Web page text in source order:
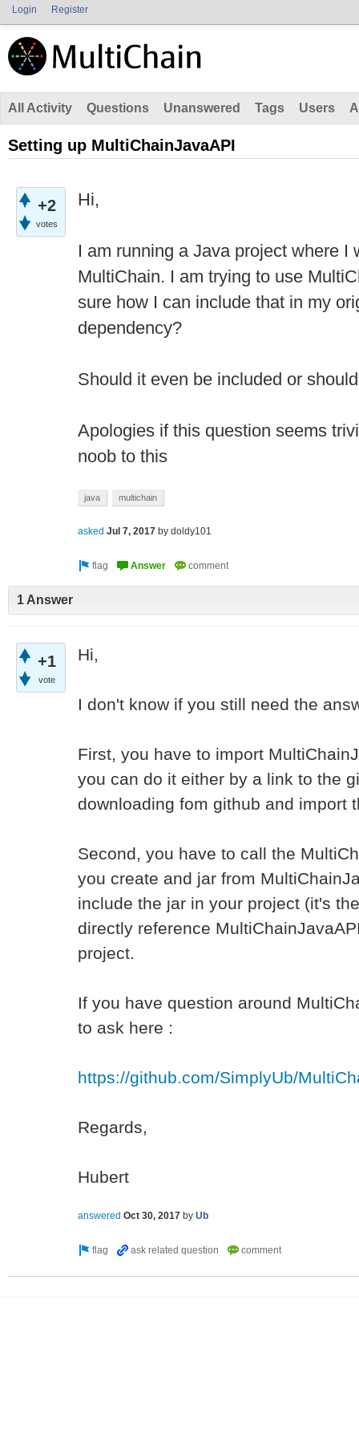
Login Register
All Activity Questions Unanswered Tags Users
Setting up MultiChainJavaAPI
+2
votes
Hi,
I am running a Java project where I
MultiChain. I am trying to use
sure how I can include that in my
dependency?
Should it even be included or
Apologies if this question seems
noob to this
java multichain
asked Jul 7, 2017 by doldy101
1 Answer
+1
vote
Hi,
I don't know if you still need the
First, you have to import
you can do it either by a link to the
downloading fom github and import
Second, you have to call the
you create and jar from
include the jar in your project (it's
directly reference
project.
If you have question around
to ask here :
https://github.com/SimplyUb/
Regards,
Hubert
answered Oct 30, 2017 by Ub